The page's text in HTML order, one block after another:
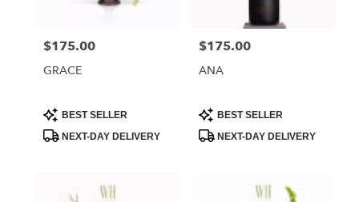
Price:
$175.00
GRACE
Product
Tags:
BEST SELLER
NEXT-DAY DELIVERY
Price:
$175.00
ANA
Product
Tags:
BEST SELLER
NEXT-DAY DELIVERY